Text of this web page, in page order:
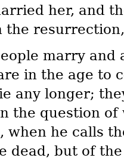
her, and
marry and
in the age to
any longer;
the question
when he calls
dead, but of